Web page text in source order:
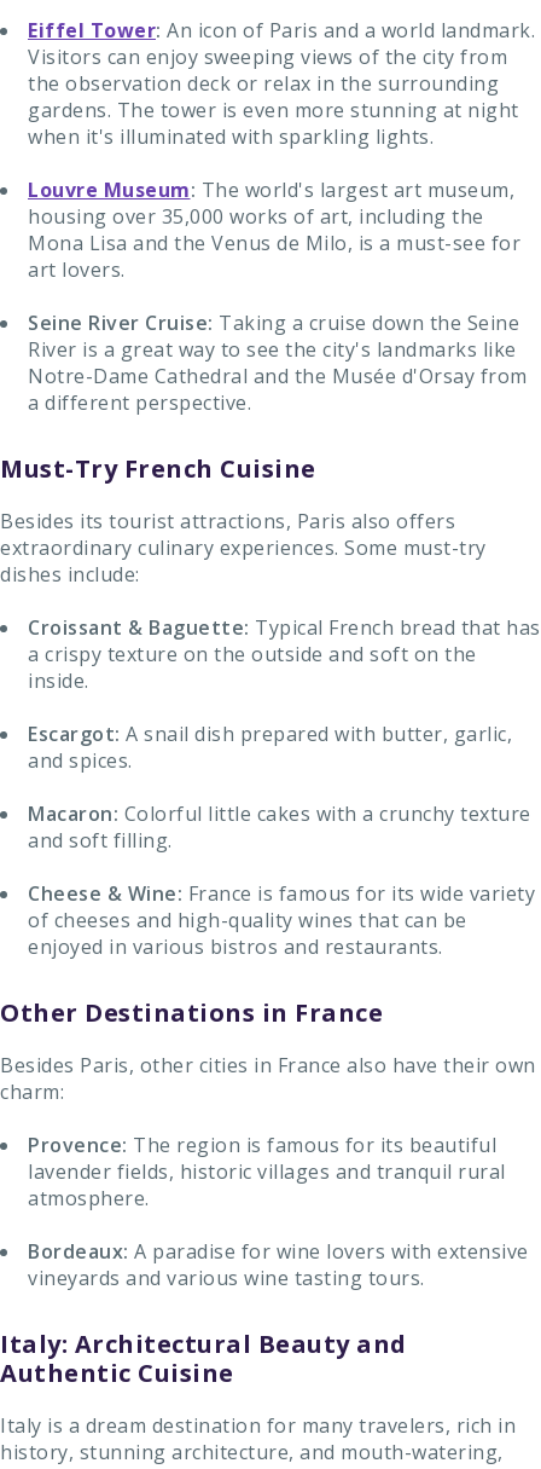
Eiffel Tower: An icon of Paris and a world landmark.
Visitors can enjoy sweeping views of the city from
the observation deck or relax in the surrounding
gardens. The tower is even more stunning at night
when it's illuminated with sparkling lights.
Louvre Museum: The world's largest art museum,
housing over 35,000 works of art, including the
Mona Lisa and the Venus de Milo, is a must-see for
art lovers.
Seine River Cruise: Taking a cruise down the Seine
River is a great way to see the city's landmarks like
Notre-Dame Cathedral and the Musée d'Orsay from
a different perspective.
Must-Try French Cuisine
Besides its tourist attractions, Paris also offers
extraordinary culinary experiences. Some must-try
dishes include:
Croissant & Baguette: Typical French bread that has
a crispy texture on the outside and soft on the
inside.
Escargot: A snail dish prepared with butter, garlic,
and spices.
Macaron: Colorful little cakes with a crunchy texture
and soft filling.
Cheese & Wine: France is famous for its wide variety
of cheeses and high-quality wines that can be
enjoyed in various bistros and restaurants.
Other Destinations in France
Besides Paris, other cities in France also have their own
charm:
Provence: The region is famous for its beautiful
lavender fields, historic villages and tranquil rural
atmosphere.
Bordeaux: A paradise for wine lovers with extensive
vineyards and various wine tasting tours.
Italy: Architectural Beauty and
Authentic Cuisine
Italy is a dream destination for many travelers, rich in
history, stunning architecture, and mouth-watering,